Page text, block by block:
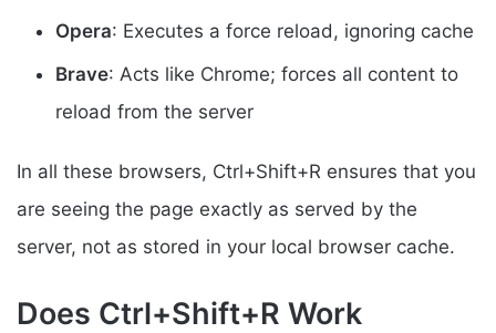
Opera: Executes a force reload, ignoring cache
Brave: Acts like Chrome; forces all content to
reload from the server
In all these browsers, Ctrl+Shift+R ensures that you
are seeing the page exactly as served by the
server, not as stored in your local browser cache.
Does Ctrl+Shift+R Work